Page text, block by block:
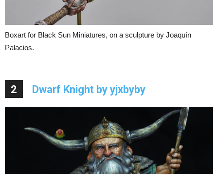
Boxart for Black Sun Miniatures, on a sculpture by Joaquín
Palacios.
2 Dwarf Knight by yjxbyby